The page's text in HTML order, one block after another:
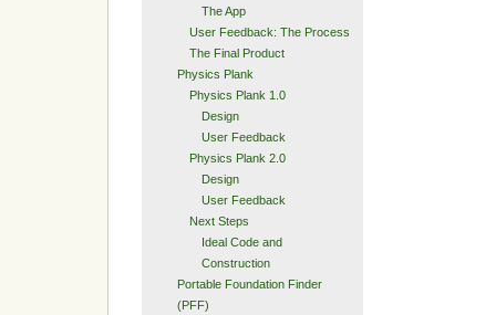
The App
User Feedback: The Process
The Final Product
Physics Plank
Physics Plank 1.0
Design
User Feedback
Physics Plank 2.0
Design
User Feedback
Next Steps
Ideal Code and
Construction
Portable Foundation Finder
(PFF)